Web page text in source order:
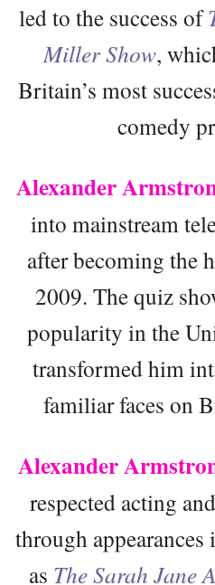
led to the success of
Miller Show,
Britain’s most
comedy
Alexander
into mainstream
after becoming the
2009. The quiz
popularity in the
transformed him
familiar faces on
Alexander
respected acting
through
as The Sarah Jane